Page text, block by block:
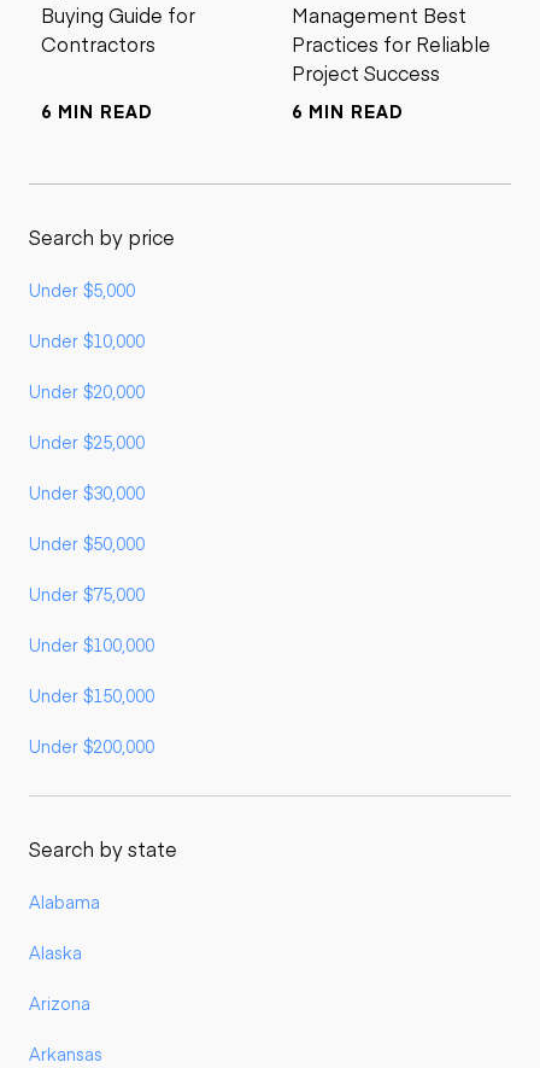
Buying Guide for
Contractors
6 MIN READ
Management Best
Practices for Reliable
Project Success
6 MIN READ
Search by price
Under $5,000
Under $10,000
Under $20,000
Under $25,000
Under $30,000
Under $50,000
Under $75,000
Under $100,000
Under $150,000
Under $200,000
Search by state
Alabama
Alaska
Arizona
Arkansas